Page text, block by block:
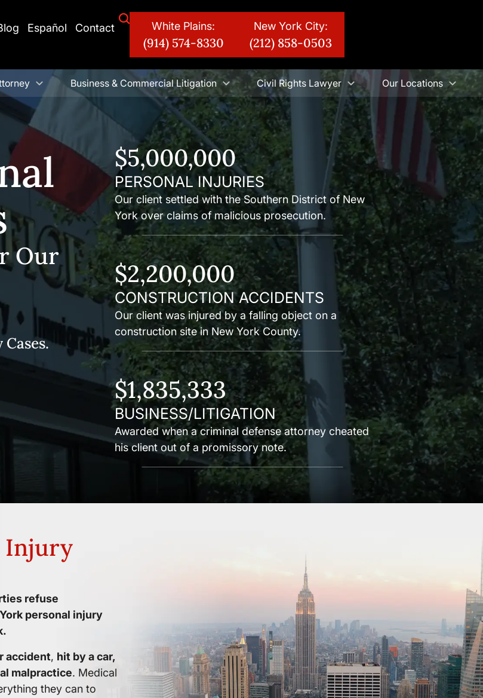
Español Contact White Plains:
(914) 574-8330
New York City:
(212) 858-0503
Business & Commercial Litigation Civil Rights Lawyer Our Locations
Our
$5,000,000
PERSONAL INJURIES
Our client settled with the Southern District of New
York over claims of malicious prosecution.
$2,200,000
CONSTRUCTION ACCIDENTS
Our client was injured by a falling object on a
construction site in New York County.
$1,835,333
BUSINESS/LITIGATION
Awarded when a criminal defense attorney cheated
his client out of a promissory note.
Injury
refuse
personal injury
accident, hit by a car,
malpractice. Medical
they can to